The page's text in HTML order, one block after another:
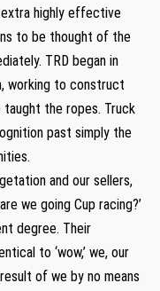
extra highly effective
to be thought of the
TRD began in
working to construct
taught the ropes. Truck
past simply the
and our sellers,
we going Cup racing?’
degree. Their
to ‘wow,’ we, our
of we by no means